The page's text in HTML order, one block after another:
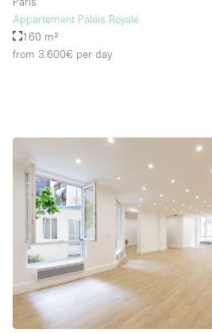
Appartement Palais Royale
160 m²
from 3.600€ per day